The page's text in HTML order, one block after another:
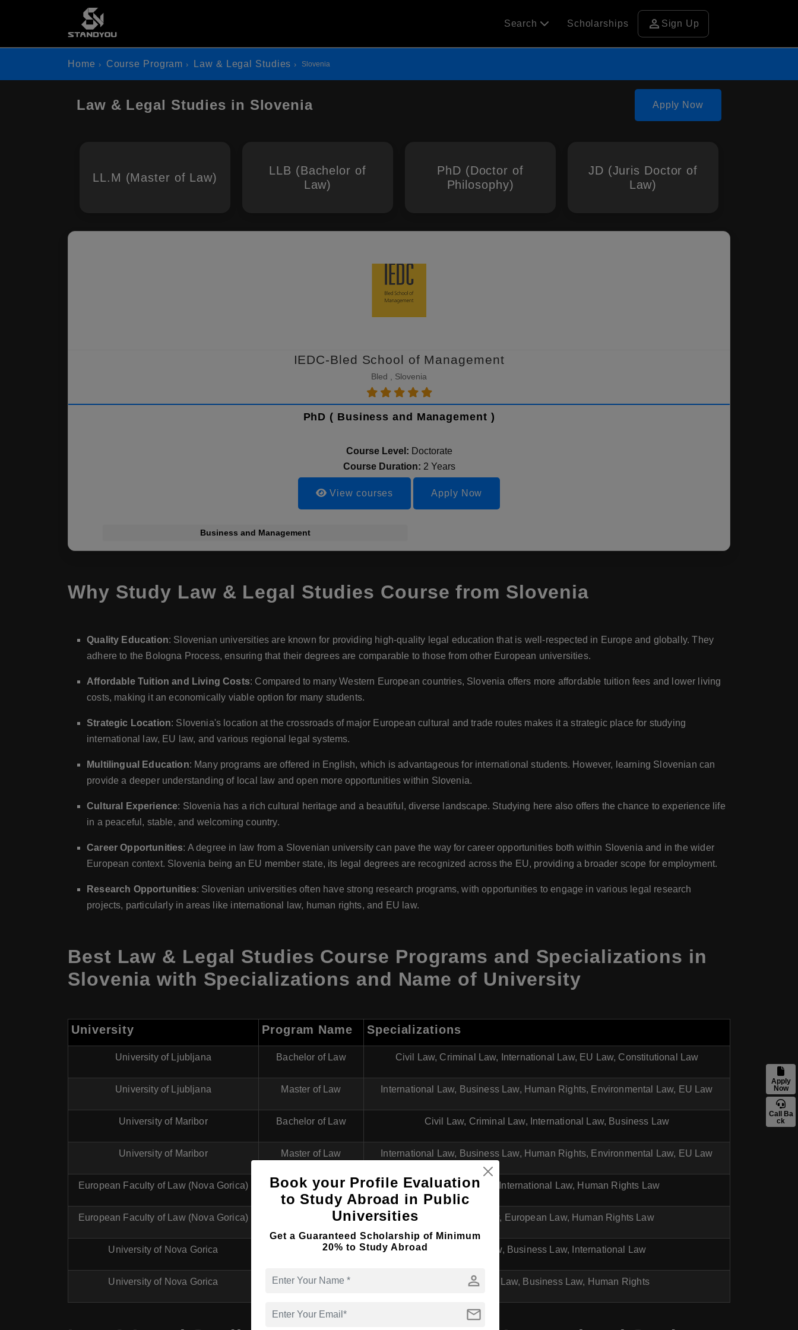
Search Scholarships person Sign Up
Home Course Program Law & Legal Studies Slovenia
Law & Legal Studies in Slovenia Apply Now
LL.M (Master of Law)
LLB (Bachelor of
Law)
PhD (Doctor of
Philosophy)
JD (Juris Doctor of
Law)
IEDC-Bled School of Management
Bled , Slovenia
PhD ( Business and Management )
Course Level: Doctorate
Course Duration: 2 Years
View courses Apply Now
Business and Management
Why Study Law & Legal Studies Course from Slovenia
Quality Education: Slovenian universities are known for providing high-quality legal education that is well-respected in Europe and globally. They
adhere to the Bologna Process, ensuring that their degrees are comparable to those from other European universities.
Affordable Tuition and Living Costs: Compared to many Western European countries, Slovenia offers more affordable tuition fees and lower living
costs, making it an economically viable option for many students.
Strategic Location: Slovenia's location at the crossroads of major European cultural and trade routes makes it a strategic place for studying
international law, EU law, and various regional legal systems.
Multilingual Education: Many programs are offered in English, which is advantageous for international students. However, learning Slovenian can
provide a deeper understanding of local law and open more opportunities within Slovenia.
Cultural Experience: Slovenia has a rich cultural heritage and a beautiful, diverse landscape. Studying here also offers the chance to experience life
in a peaceful, stable, and welcoming country.
Career Opportunities: A degree in law from a Slovenian university can pave the way for career opportunities both within Slovenia and in the wider
European context. Slovenia being an EU member state, its legal degrees are recognized across the EU, providing a broader scope for employment.
Research Opportunities: Slovenian universities often have strong research programs, with opportunities to engage in various legal research
projects, particularly in areas like international law, human rights, and EU law.
Best Law & Legal Studies Course Programs and Specializations in
Slovenia with Specializations and Name of University
University Program Name Specializations
University of Ljubljana Bachelor of Law Civil Law, Criminal Law, International Law, EU Law, Constitutional Law
University of Ljubljana Master of Law International Law, Business Law, Human Rights, Environmental Law, EU Law
University of Maribor Bachelor of Law Civil Law, Criminal Law, International Law, Business Law
University of Maribor Master of Law International Law, Business Law, Human Rights, Environmental Law, EU Law
European Faculty of Law (Nova Gorica) Bachelor of Law Business Law, International Law, Human Rights Law
European Faculty of Law (Nova Gorica) Master of Law Business Law, European Law, Human Rights Law
University of Nova Gorica Bachelor of Law General Law, Business Law, International Law
University of Nova Gorica Master of Law International Law, Business Law, Human Rights
Apply
Now
Call Ba
ck
Book your Profile Evaluation
to Study Abroad in Public
Universities
Get a Guaranteed Scholarship of Minimum
20% to Study Abroad
person
mail